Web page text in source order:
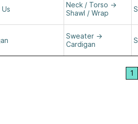
Neck / Torso →
Shawl / Wrap
Sweater →
Cardigan
1